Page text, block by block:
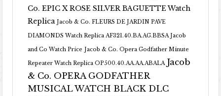
Co. EPIC X ROSE SILVER BAGUETTE Watch
Replica
Jacob & Co. FLEURS DE JARDIN PAVE
DIAMONDS Watch Replica AF321.40.BA.AG.BBSA Jacob
and Co Watch Price Jacob & Co. Opera Godfather Minute
Repeater Watch Replica OP500.40.AA.AA.ABALA Jacob
& Co. OPERA GODFATHER
MUSICAL WATCH BLACK DLC